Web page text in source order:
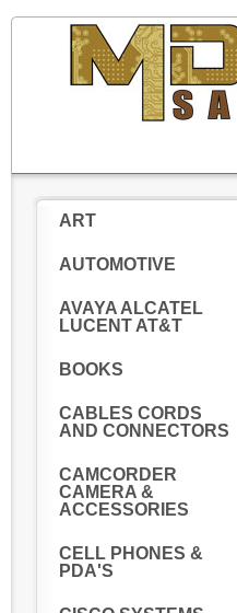
ART
AUTOMOTIVE
AVAYA ALCATEL
LUCENT AT&T
BOOKS
CABLES CORDS
AND CONNECTORS
CAMCORDER
CAMERA &
ACCESSORIES
CELL PHONES &
PDA'S